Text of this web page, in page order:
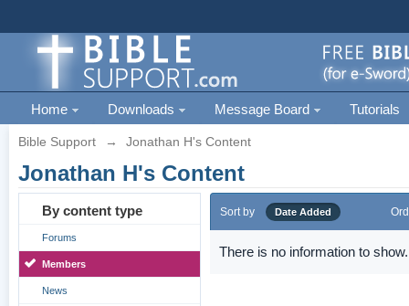
Home Downloads Message Board Tutorials
Bible Support → Jonathan H's Content
Jonathan H's Content
By content type
Forums
Members
News
Sort by Date Added
There is no information to show.